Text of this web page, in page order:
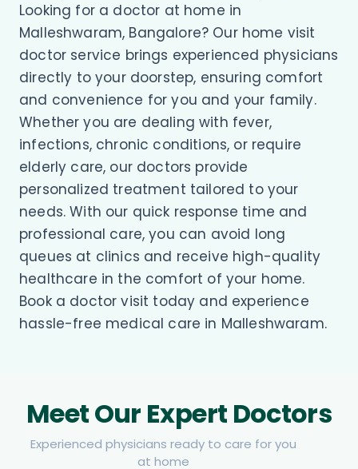
Looking for a doctor at home in
Malleshwaram, Bangalore? Our home visit
doctor service brings experienced physicians
directly to your doorstep, ensuring comfort
and convenience for you and your family.
Whether you are dealing with fever,
infections, chronic conditions, or require
elderly care, our doctors provide
personalized treatment tailored to your
needs. With our quick response time and
professional care, you can avoid long
queues at clinics and receive high-quality
healthcare in the comfort of your home.
Book a doctor visit today and experience
hassle-free medical care in Malleshwaram.
Meet Our Expert Doctors
Experienced physicians ready to care for you
at home